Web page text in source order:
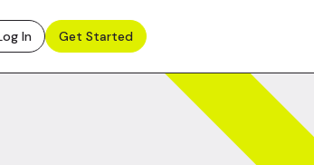
In Get Started